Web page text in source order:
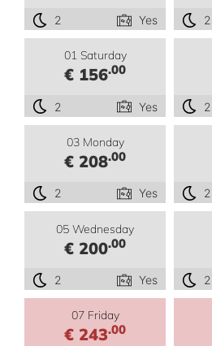
2 Yes 2
01 Saturday
€ 156.00
2 Yes 2
03 Monday
€ 208.00
2 Yes 2
05 Wednesday
€ 200.00
2 Yes 2
07 Friday
€ 243.00